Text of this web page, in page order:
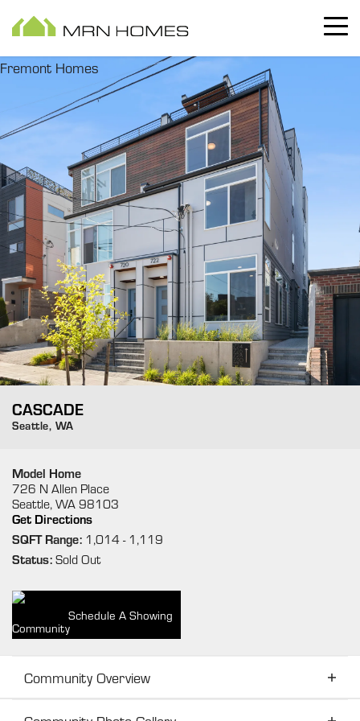
Fremont Homes
CASCADE
Seattle, WA
Model Home
726 N Allen Place
Seattle,WA98103
Get Directions
SQFT Range: 1,014- 1,119
Status:Sold Out
Schedule A Showing
Community Overview